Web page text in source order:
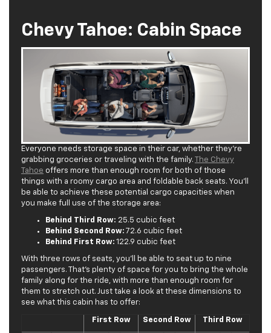
Chevy Tahoe: Cabin Space
Everyone needs storage space in their car, whether they’re
grabbing groceries or traveling with the family. The Chevy
Tahoe offers more than enough room for both of those
things with a roomy cargo area and foldable back seats. You’ll
be able to achieve these potential cargo capacities when
you make full use of the storage area:
Behind Third Row: 25.5 cubic feet
Behind Second Row: 72.6 cubic feet
Behind First Row: 122.9 cubic feet
With three rows of seats, you’ll be able to seat up to nine
passengers. That’s plenty of space for you to bring the whole
family along for the ride, with more than enough room for
them to stretch out. Just take a look at these dimensions to
see what this cabin has to offer:
First Row Second Row Third Row